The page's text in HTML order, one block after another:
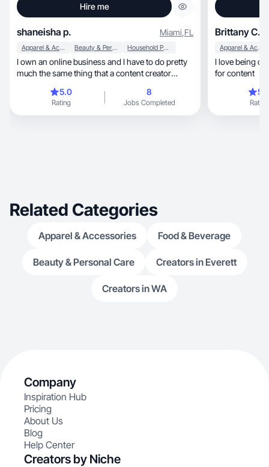
Hire me
shaneisha p. Miami,FL
Apparel & Accessories Beauty & Personal Care Household Products
I own an online business and I have to do pretty
much the same thing that a content creator
promote your brand every day to drive sales ,
especially if you are just starting out or you don't
have much customers. promoting my brand
5.0
Rating
8
Jobs Completed
Brittany C.
Apparel & Accessories
I love being
for content
Rating
Related Categories
Apparel & Accessories Food & Beverage
Beauty & Personal Care Creators in Everett
Creators in WA
Company
Inspiration Hub
Pricing
About Us
Blog
Help Center
Creators by Niche